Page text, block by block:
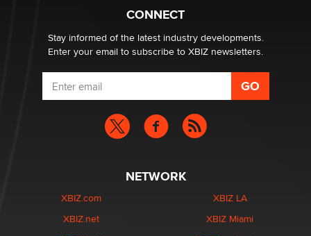
CONNECT
Stay informed of the latest industry developments.
Enter your email to subscribe to XBIZ newsletters.
NETWORK
XBIZ.com
XBIZ.net
XBIZ LA
XBIZ Miami